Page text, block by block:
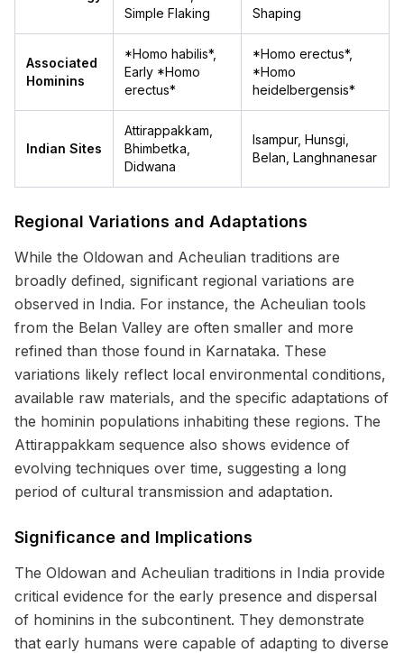
Simple Flaking
Shaping
Associated
Hominins
*Homo habilis*,
Early *Homo
erectus*
*Homo erectus*,
*Homo
heidelbergensis*
Indian Sites
Attirappakkam,
Bhimbetka,
Didwana
Isampur, Hunsgi,
Belan, Langhnanesar
Regional Variations and Adaptations
While the Oldowan and Acheulian traditions are
broadly defined, significant regional variations are
observed in India. For instance, the Acheulian tools
from the Belan Valley are often smaller and more
refined than those found in Karnataka. These
variations likely reflect local environmental conditions,
available raw materials, and the specific adaptations of
the hominin populations inhabiting these regions. The
Attirappakkam sequence also shows evidence of
evolving techniques over time, suggesting a long
period of cultural transmission and adaptation.
Significance and Implications
The Oldowan and Acheulian traditions in India provide
critical evidence for the early presence and dispersal
of hominins in the subcontinent. They demonstrate
that early humans were capable of adapting to diverse